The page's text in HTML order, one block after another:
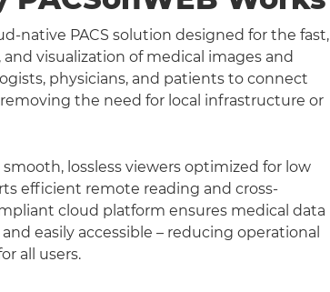
native PACS solution designed for the fast,
and visualization of medical images and
physicians, and patients to connect
the need for local infrastructure or
lossless viewers optimized for low
efficient remote reading and cross-
cloud platform ensures medical data
easily accessible – reducing operational
all users.